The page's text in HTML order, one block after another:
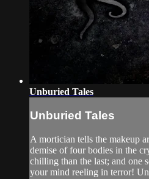
Unburied Tales
Unburied Tales
A mortician tells the makeup
demise of four bodies in the
chilling than the last; and one
your mind reeling in terror!